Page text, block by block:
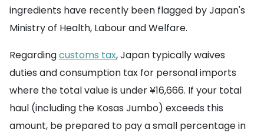
ingredients have recently been flagged by Japan's
Ministry of Health, Labour and Welfare.
Regardingcustoms tax, Japan typically waives
duties and consumption tax for personal imports
where the total value is under ¥16,666. If your total
haul (including the Kosas Jumbo) exceeds this
amount, be prepared to pay a small percentage in